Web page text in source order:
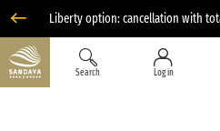
Liberty option: cancellation with
Search Log in